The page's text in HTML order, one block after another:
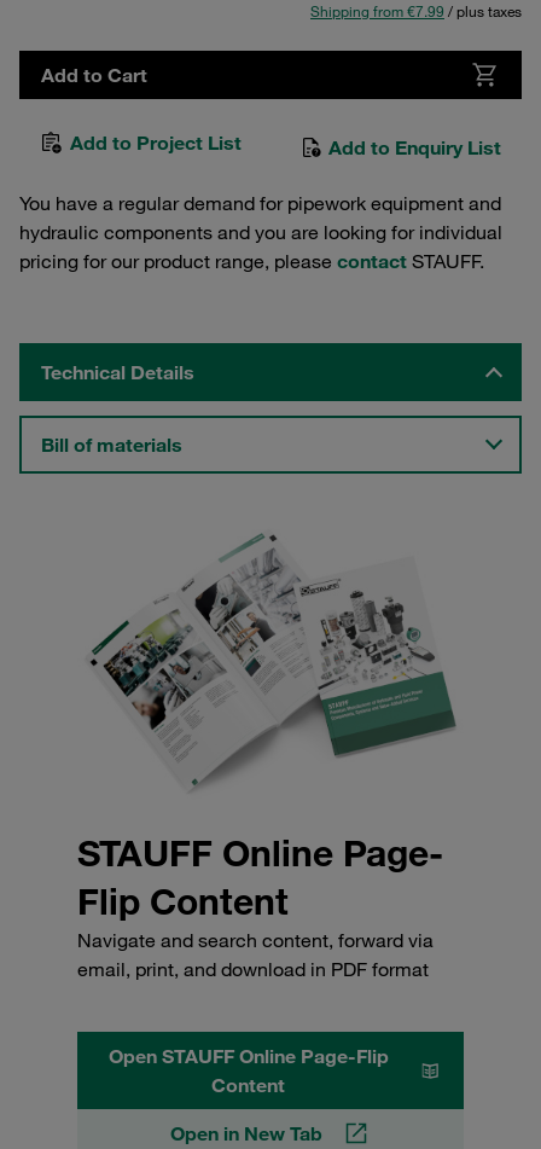
Shipping from €7.99 / plus taxes
Add to Cart
Add to Project List Add to Enquiry List
You have a regular demand for pipework equipment and
hydraulic components and you are looking for individual
pricing for our product range, please contact STAUFF.
Technical Details
Bill of materials
STAUFF Online Page-
Flip Content
Navigate and search content, forward via
email, print, and download in PDF format
Open STAUFF Online Page-Flip
Content
Open in New Tab